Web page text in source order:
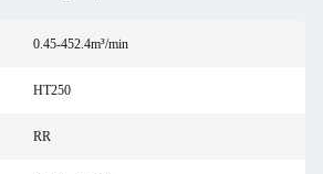
0.45-452.4m³/min
HT250
RR